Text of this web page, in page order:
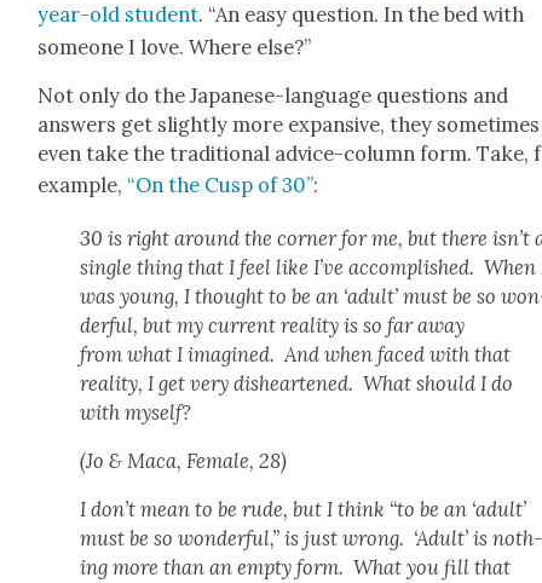
year-old stu­dent. “An easy ques­tion. In the bed with
some­one I love. Where else?”
Not only do the Japan­ese-lan­guage ques­tions and
answers get slight­ly more expan­sive, they some­times
even take the tra­di­tion­al advice-col­umn form. Take,
exam­ple, “On the Cusp of 30”:
30 is right around the cor­ner for me, but there isn’t
sin­gle thing that I feel like I’ve accom­plished. When
was young, I thought to be an ‘adult’ must be so
der­ful, but my cur­rent real­i­ty is so far away
from what I imag­ined. And when faced with that
real­i­ty, I get very dis­heart­ened. What should I do
with myself?
(Jo & Maca, Female, 28)
I don’t mean to be rude, but I think “to be an ‘adult’
must be so won­der­ful,” is just wrong. ‘Adult’ is
ing more than an emp­ty form. What you fill that